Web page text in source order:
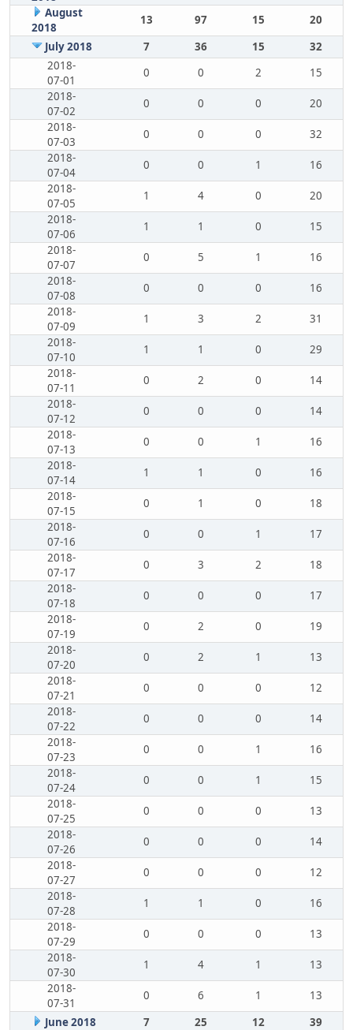
August
2018
13 97 15
20
July 2018
7 36 15
32
2018-
07-01
0 0 2
15
2018-
07-02
0 0 0
20
2018-
07-03
0 0 0
32
2018-
07-04
0 0 1
16
2018-
07-05
1 4 0
20
2018-
07-06
1 1 0
15
2018-
07-07
0 5 1
16
2018-
07-08
0 0 0
16
2018-
07-09
1 3 2
31
2018-
07-10
1 1 0
29
2018-
07-11
0 2 0
14
2018-
07-12
0 0 0
14
2018-
07-13
0 0 1
16
2018-
07-14
1 1 0
16
2018-
07-15
0 1 0
18
2018-
07-16
0 0 1
17
2018-
07-17
0 3 2
18
2018-
07-18
0 0 0
17
2018-
07-19
0 2 0
19
2018-
07-20
0 2 1
13
2018-
07-21
0 0 0
12
2018-
07-22
0 0 0
14
2018-
07-23
0 0 1
16
2018-
07-24
0 0 1
15
2018-
07-25
0 0 0
13
2018-
07-26
0 0 0
14
2018-
07-27
0 0 0
12
2018-
07-28
1 1 0
16
2018-
07-29
0 0 0
13
2018-
07-30
1 4 1
13
2018-
07-31
0 6 1
13
June 2018
7 25 12
39